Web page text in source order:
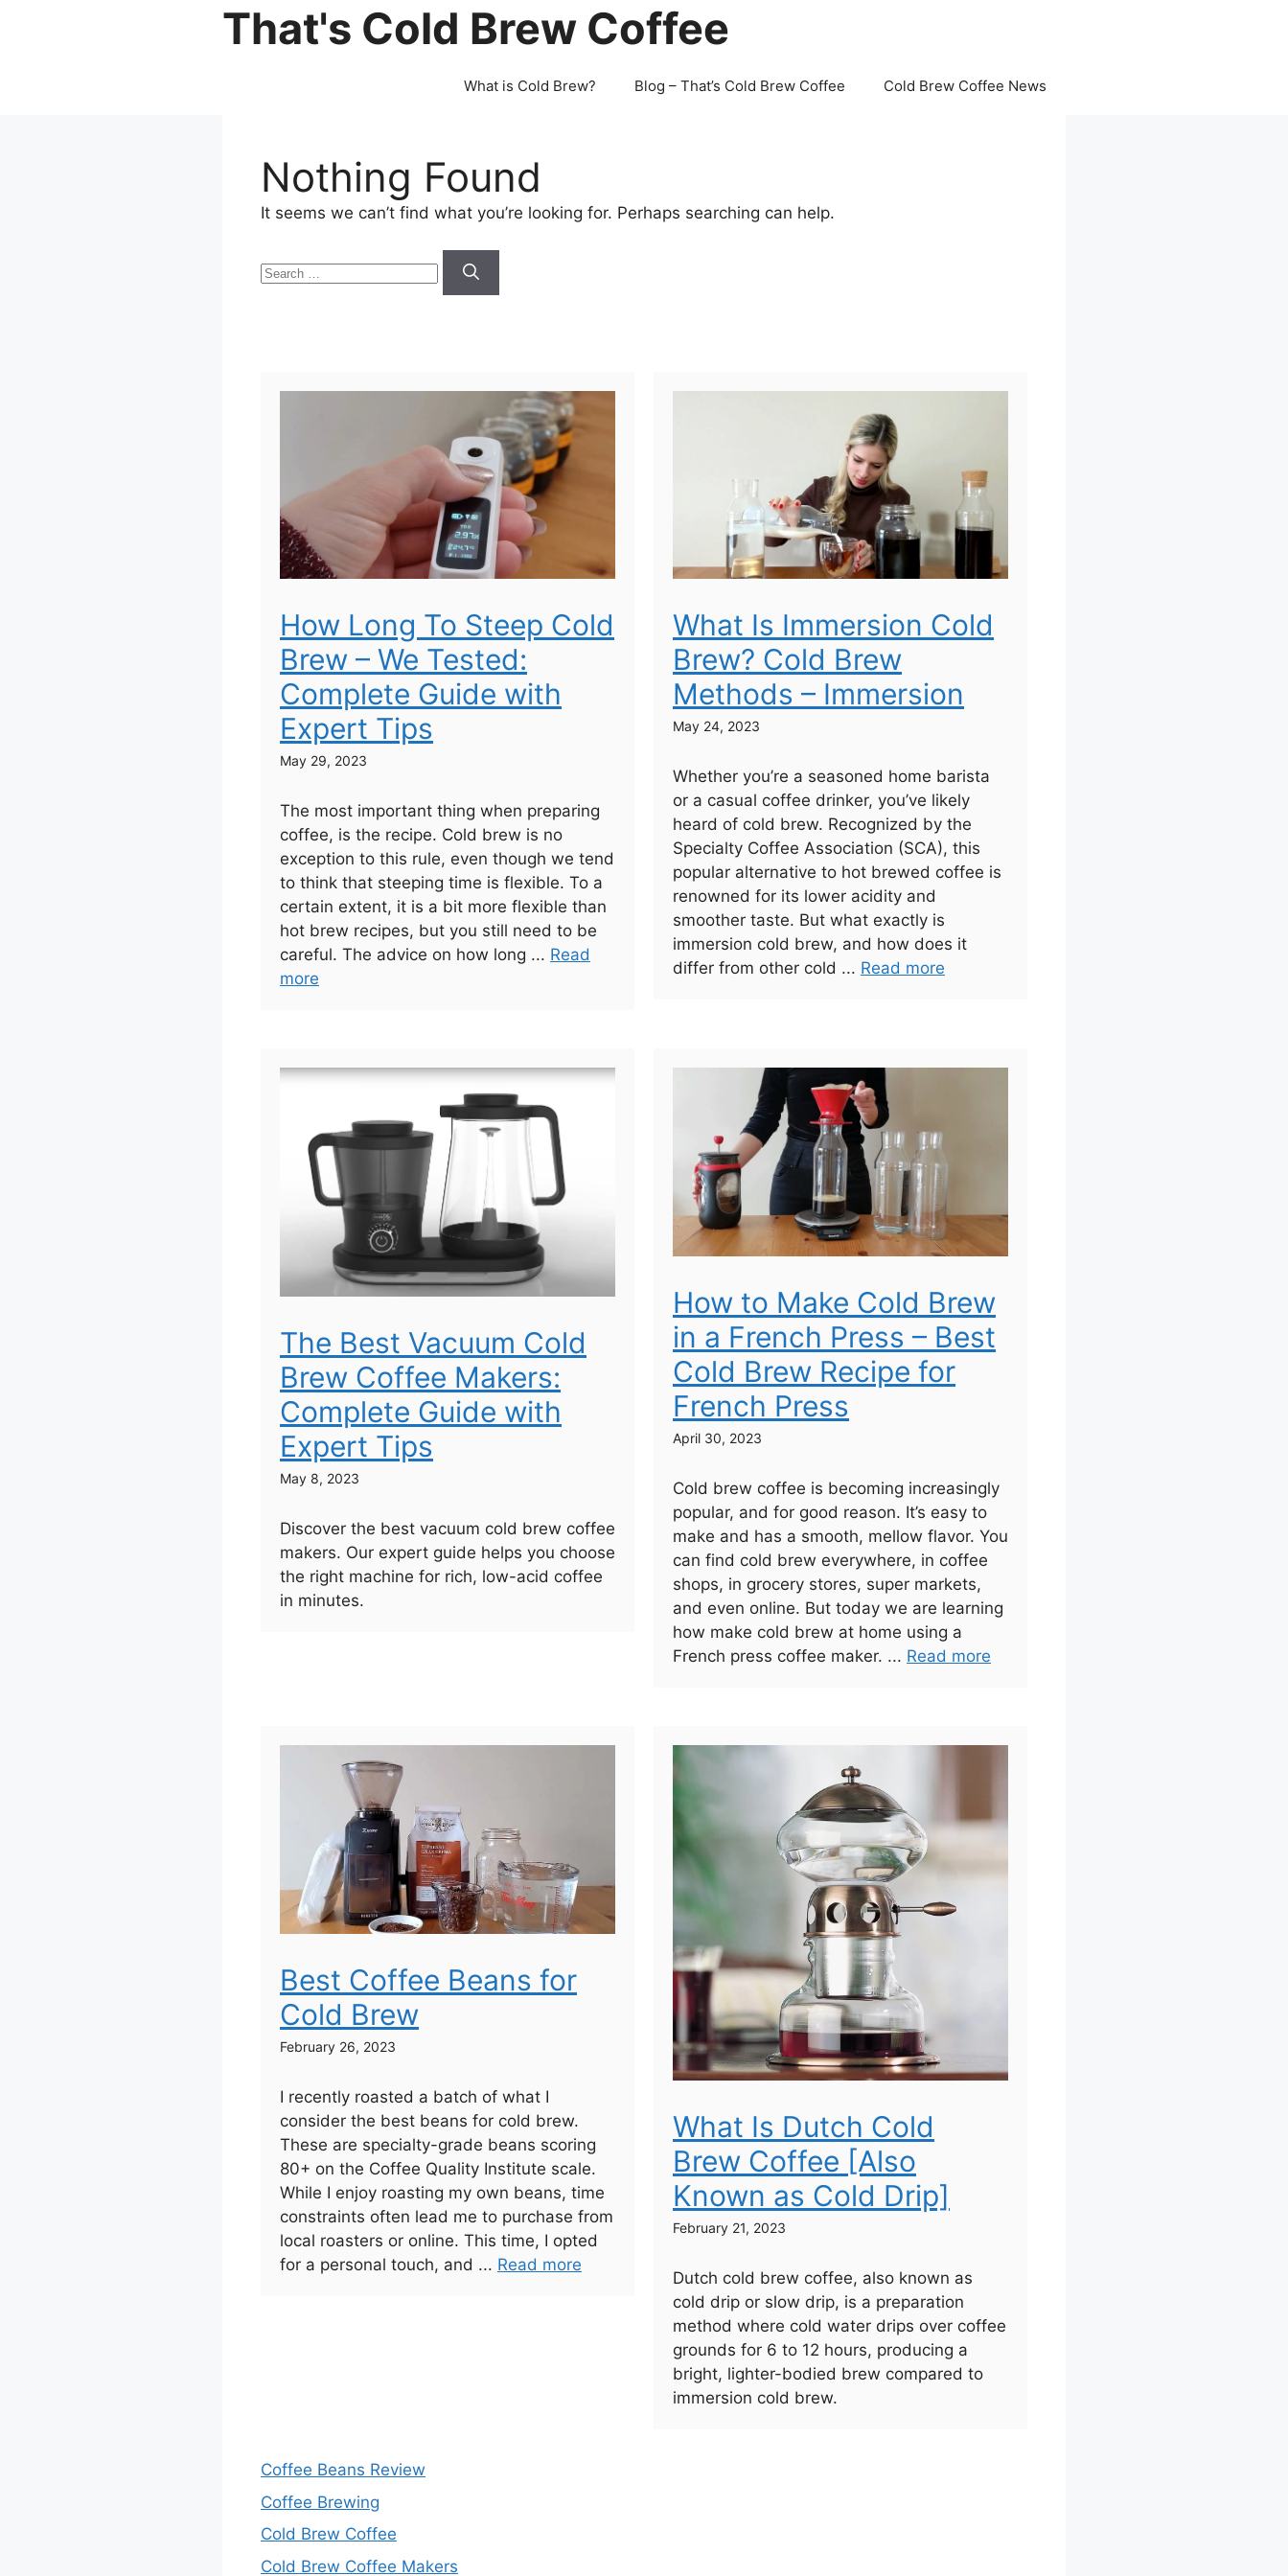
That's Cold Brew Coffee
What is Cold Brew? Blog – That’s Cold Brew Coffee Cold Brew Coffee News
Nothing Found
It seems we can’t find what you’re looking for. Perhaps searching can help.
Search
for:
How Long To Steep Cold
Brew – We Tested:
Complete Guide with
Expert Tips
May 29, 2023
The most important thing when preparing
coffee, is the recipe. Cold brew is no
exception to this rule, even though we tend
to think that steeping time is flexible. To a
certain extent, it is a bit more flexible than
hot brew recipes, but you still need to be
careful. The advice on how long ... Read
more
What Is Immersion Cold
Brew? Cold Brew
Methods – Immersion
May 24, 2023
Whether you’re a seasoned home barista
or a casual coffee drinker, you’ve likely
heard of cold brew. Recognized by the
Specialty Coffee Association (SCA), this
popular alternative to hot brewed coffee is
renowned for its lower acidity and
smoother taste. But what exactly is
immersion cold brew, and how does it
differ from other cold ... Read more
The Best Vacuum Cold
Brew Coffee Makers:
Complete Guide with
Expert Tips
May 8, 2023
Discover the best vacuum cold brew coffee
makers. Our expert guide helps you choose
the right machine for rich, low-acid coffee
in minutes.
How to Make Cold Brew
in a French Press – Best
Cold Brew Recipe for
French Press
April 30, 2023
Cold brew coffee is becoming increasingly
popular, and for good reason. It’s easy to
make and has a smooth, mellow flavor. You
can find cold brew everywhere, in coffee
shops, in grocery stores, super markets,
and even online. But today we are learning
how make cold brew at home using a
French press coffee maker. ... Read more
Best Coffee Beans for
Cold Brew
February 26, 2023
I recently roasted a batch of what I
consider the best beans for cold brew.
These are specialty-grade beans scoring
80+ on the Coffee Quality Institute scale.
While I enjoy roasting my own beans, time
constraints often lead me to purchase from
local roasters or online. This time, I opted
for a personal touch, and ... Read more
What Is Dutch Cold
Brew Coffee [Also
Known as Cold Drip]
February 21, 2023
Dutch cold brew coffee, also known as
cold drip or slow drip, is a preparation
method where cold water drips over coffee
grounds for 6 to 12 hours, producing a
bright, lighter-bodied brew compared to
immersion cold brew.
Coffee Beans Review
Coffee Brewing
Cold Brew Coffee
Cold Brew Coffee Makers